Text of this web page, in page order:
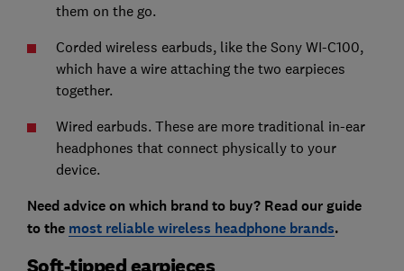
them on the go.
Corded wireless earbuds, like the Sony WI-C100,
which have a wire attaching the two earpieces
together.
Wired earbuds. These are more traditional in-ear
headphones that connect physically to your
device.
Need advice on which brand to buy? Read our guide
to the most reliable wireless headphone brands.
Soft-tipped earpieces